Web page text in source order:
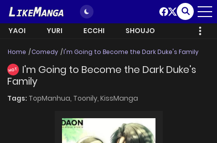
YAOI YURI ECCHI SHOUJO
Home Comedy I'm Going to Become the Dark Duke's Family
HOT
I'm Going to Become the Dark Duke's
Family
Tags: TopManhua, Toonily, KissManga